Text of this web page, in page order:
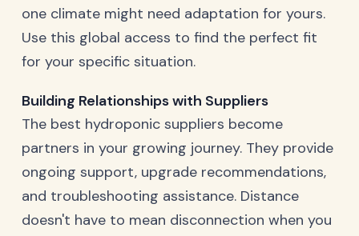
one climate might need adaptation for yours.
Use this global access to find the perfect fit
for your specific situation.
Building Relationships with Suppliers
The best hydroponic suppliers become
partners in your growing journey. They provide
ongoing support, upgrade recommendations,
and troubleshooting assistance. Distance
doesn't have to mean disconnection when you